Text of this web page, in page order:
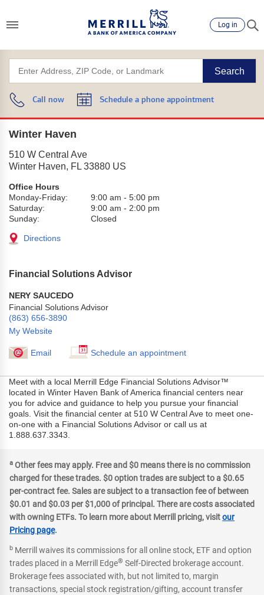
Log in
Search
Call now Schedule a phone appointment
Winter Haven
510 W Central Ave
Winter Haven, FL 33880 US
Office Hours
Monday-Friday:
9:00 am - 5:00 pm
Saturday:
9:00 am - 2:00 pm
Sunday:
Closed
Directions
Financial Solutions Advisor
NERY SAUCEDO
Financial Solutions Advisor
(863) 656-3890
My Website
Email Schedule an appointment
Meet with a local Merrill Edge Financial Solutions Advisor™
located in Winter Haven Bank of America financial centers near
you for advice and guidance to help you pursue your financial
goals. Visit the financial center at 510 W Central Ave to meet one-
on-one with a Financial Solutions Advisor or call us at
1.888.637.3343.
a Other fees may apply. Free and $0 means there is no commission
charged for these trades. $0 option trades are subject to a $0.65
per-contract fee. Sales are subject to a transaction fee of between
$0.01 and $0.03 per $1,000 of principal. There are costs associated
with owning ETFs. To learn more about Merrill pricing, visitour
Pricing page.
b Merrill waives its commissions for all online stock, ETF and option
trades placed in a Merrill Edge® Self-Directed brokerage account.
Brokerage fees associated with, but not limited to, margin
transactions, special stock registration/gifting, account transfer